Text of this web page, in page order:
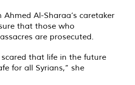
Ahmed Al-Sharaa’s caretaker
that those who
are prosecuted.
that life in the future
for all Syrians,” she